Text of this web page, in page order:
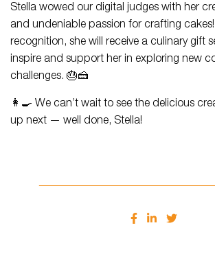
Stella wowed our digital judges with her
and undeniable passion for crafting
recognition, she will receive a culinary gift
inspire and support her in exploring new
challenges. 🎂🍰
👩‍🍳 We can’t wait to see the delicious
up next — well done, Stella!